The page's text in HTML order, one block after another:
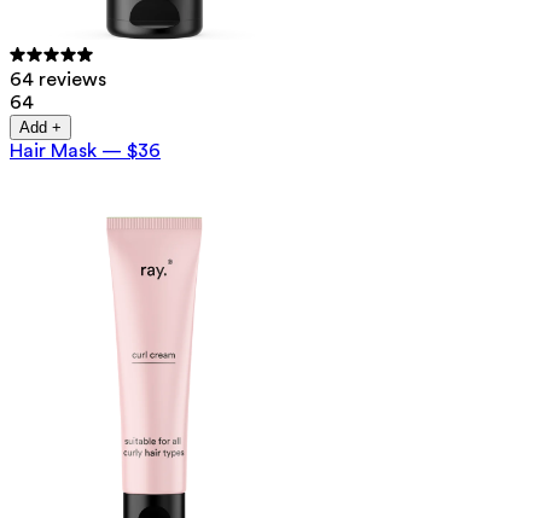
64 reviews
64
Add +
Hair Mask — $36